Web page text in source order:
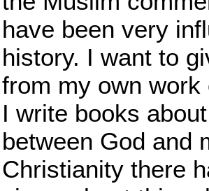
have been very
history. I want to
from my own
I write books
between God and
Christianity there